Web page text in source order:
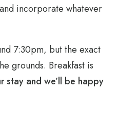
incorporate whatever
7:30pm, but the exact
grounds. Breakfast is
stay and we’ll be happy